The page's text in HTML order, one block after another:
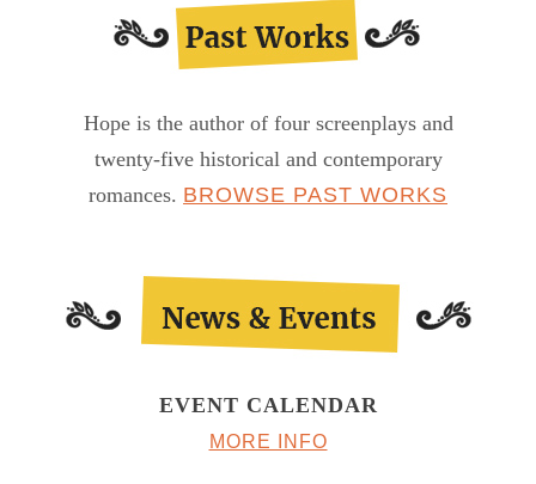
Hope is the author of four screenplays and
twenty-five historical and contemporary
romances. BROWSE PAST WORKS
EVENT CALENDAR
MORE INFO